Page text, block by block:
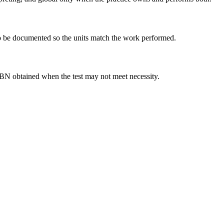
documented so the units match the work performed.
obtained when the test may not meet necessity.